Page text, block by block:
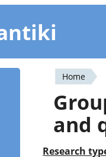
You
are
here
Home
and
Research